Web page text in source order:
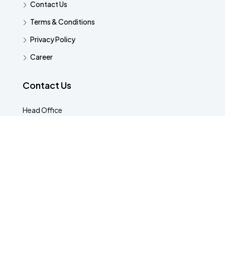
Contact Us
Terms & Conditions
Privacy Policy
Career
Contact Us
Head Office